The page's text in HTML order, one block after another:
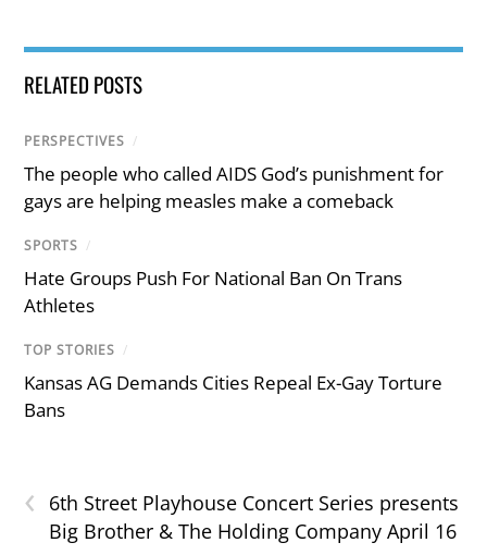
RELATED POSTS
PERSPECTIVES /
The people who called AIDS God’s punishment for
gays are helping measles make a comeback
SPORTS /
Hate Groups Push For National Ban On Trans
Athletes
TOP STORIES /
Kansas AG Demands Cities Repeal Ex-Gay Torture
Bans
‹
6th Street Playhouse Concert Series presents
Big Brother & The Holding Company April 16